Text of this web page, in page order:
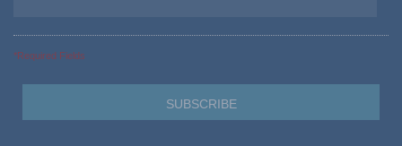
*Required Fields